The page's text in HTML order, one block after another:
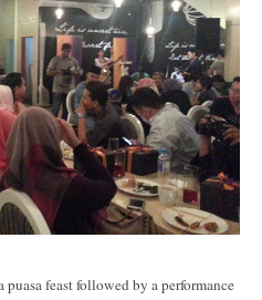
feast followed by a performance